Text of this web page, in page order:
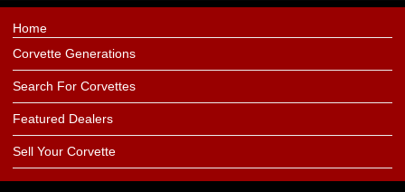
Home
Corvette Generations
Search For Corvettes
Featured Dealers
Sell Your Corvette